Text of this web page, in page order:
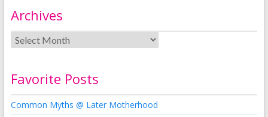
Archives
Favorite Posts
Common Myths @ Later Motherhood